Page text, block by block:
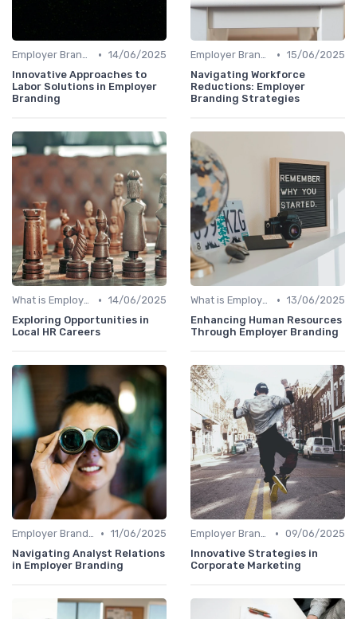
Employer Branding vs. Corporate Branding • 14/06/2025
Innovative Approaches to
Labor Solutions in Employer
Branding
Employer Branding vs. Corporate Branding • 15/06/2025
Navigating Workforce
Reductions: Employer
Branding Strategies
What is Employer Branding? • 14/06/2025
Exploring Opportunities in
Local HR Careers
What is Employer Branding? • 13/06/2025
Enhancing Human Resources
Through Employer Branding
Employer Branding vs. Corporate Branding • 11/06/2025
Navigating Analyst Relations
in Employer Branding
Employer Branding vs. Corporate Branding • 09/06/2025
Innovative Strategies in
Corporate Marketing